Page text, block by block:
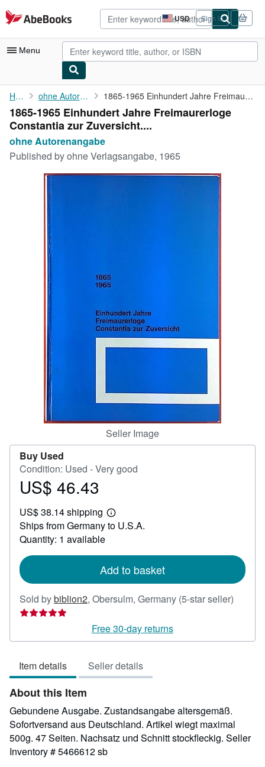
Skip to main content
AbeBooks.com USD
Site
shopping
preferences
Sign in
Menu
My Account
My Purchases
Advanced Search
Browse Collections
Rare Books
Start Selling
Home ohne Autorenangabe 1865-1965 Einhundert Jahre Freimaurerloge Constantia zur ...
1865-1965 Einhundert Jahre Freimaurerloge
Constantia zur Zuversicht....
ohne Autorenangabe
Published byohne Verlagsangabe, 1965
Seller Image
Buy Used
Condition: Used - Very good
Price
46.43
US$ 46.43
US$ 38.14 shipping
Learn
more
Ships from Germany to U.S.A.
Quantity: 1 available
Add to basket
Sold bybiblion2, Obersulm, Germany (5-star seller)
out
Free 30-day returns
Item details Seller details
About this Item
Gebundene Ausgabe. Zustandsangabe altersgemäß.
Sofortversand aus Deutschland. Artikel wiegt maximal
500g. 47 Seiten. Nachsatz und Schnitt stockfleckig. Seller
Inventory # 5466612 sb